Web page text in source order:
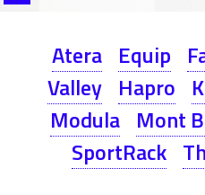
Atera Equip
Valley Hapro
Modula Mont
SportRack